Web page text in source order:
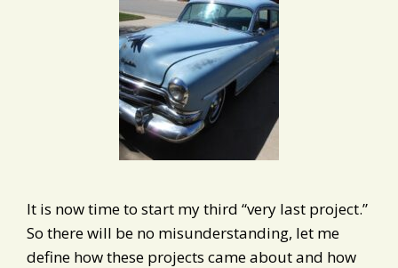
It is now time to start my third “very last project.”
So there will be no misunderstanding, let me
define how these projects came about and how